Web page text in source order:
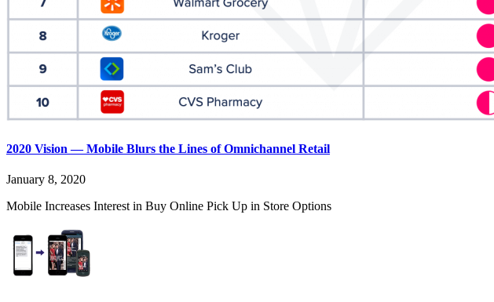
2020 Vision — Mobile Blurs the Lines of Omnichannel Retail
January 8, 2020
Mobile Increases Interest in Buy Online Pick Up in Store Options